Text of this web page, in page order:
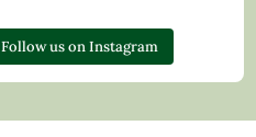
Follow us on Instagram